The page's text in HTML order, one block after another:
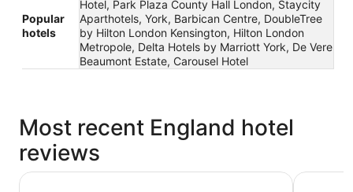
Popular
hotels
Hotel, Park Plaza County Hall London, Staycity
Aparthotels, York, Barbican Centre, DoubleTree
by Hilton London Kensington, Hilton London
Metropole, Delta Hotels by Marriott York, De Vere
Beaumont Estate, Carousel Hotel
Most recent England hotel
reviews
a&o London Docklands Riverside Clayton